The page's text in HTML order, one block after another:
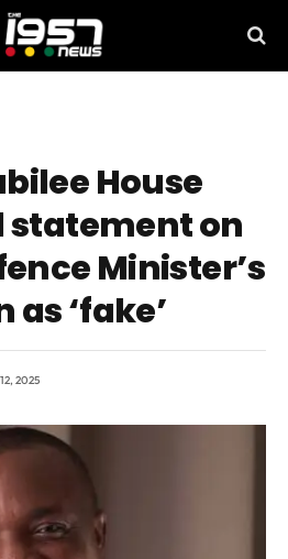
House
statement on
Minister’s
‘fake’
2025